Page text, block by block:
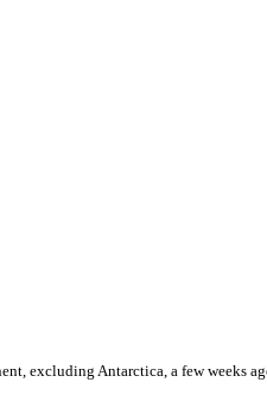
excluding Antarctica, a few weeks